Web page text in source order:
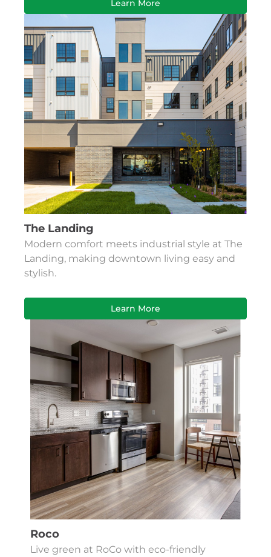
Learn More
The Landing
Modern comfort meets industrial style at The
Landing, making downtown living easy and
stylish.
Learn More
Roco
Live green at RoCo with eco-friendly